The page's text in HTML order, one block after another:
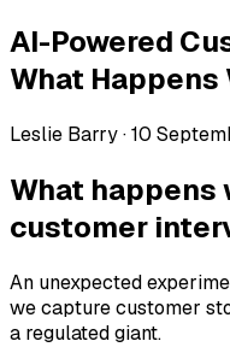
AI-Powered
What Happens
Leslie Barry·10
What happens
customer
An unexpected
we capture customer
a regulated giant.